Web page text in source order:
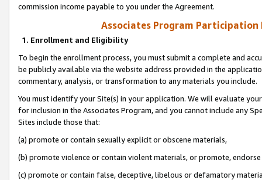
commission income payable to you under the Agreement.
Associates Program Participation
1. Enrollment and Eligibility
To begin the enrollment process, you must submit a complete and
be publicly available via the website address provided in the
commentary, analysis, or transformation to any materials you include.
You must identify your Site(s) in your application. We will evaluate
for inclusion in the Associates Program, and you cannot include any
Sites include those that:
(a) promote or contain sexually explicit or obscene materials,
(b) promote violence or contain violent materials, or promote,
(c) promote or contain false, deceptive, libelous or defamatory